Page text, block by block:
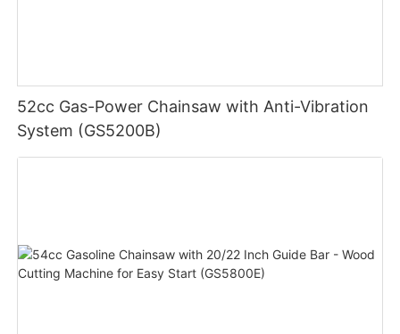
52cc Gas-Power Chainsaw with Anti-Vibration
System (GS5200B)